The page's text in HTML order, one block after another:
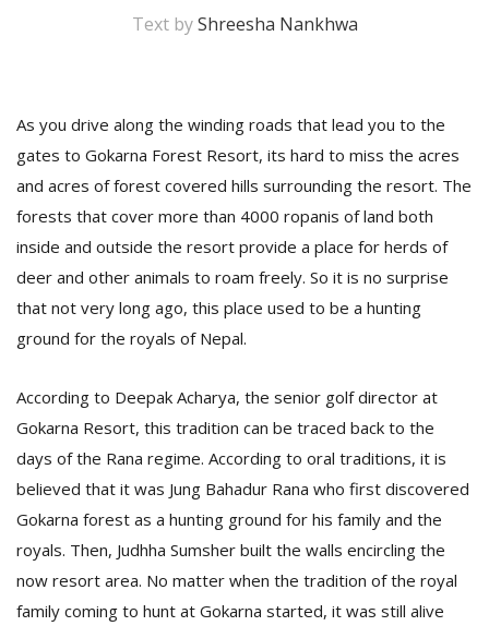
Text byShreesha Nankhwa
As you drive along the winding roads that lead you to the
gates to Gokarna Forest Resort, its hard to miss the acres
and acres of forest covered hills surrounding the resort. The
forests that cover more than 4000 ropanis of land both
inside and outside the resort provide a place for herds of
deer and other animals to roam freely. So it is no surprise
that not very long ago, this place used to be a hunting
ground for the royals of Nepal.
According to Deepak Acharya, the senior golf director at
Gokarna Resort, this tradition can be traced back to the
days of the Rana regime. According to oral traditions, it is
believed that it was Jung Bahadur Rana who first discovered
Gokarna forest as a hunting ground for his family and the
royals. Then, Judhha Sumsher built the walls encircling the
now resort area. No matter when the tradition of the royal
family coming to hunt at Gokarna started, it was still alive